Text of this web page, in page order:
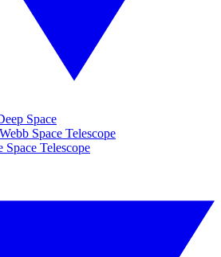
Space
Space Telescope
Space Telescope